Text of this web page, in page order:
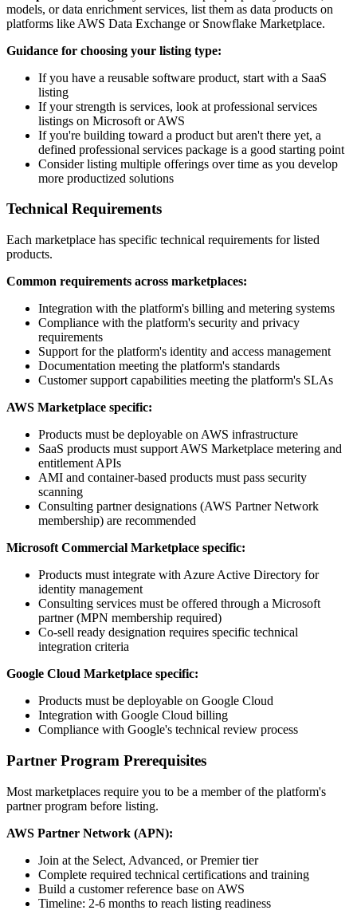
models, or data enrichment services, list them as data products on
platforms like AWS Data Exchange or Snowflake Marketplace.
Guidance for choosing your listing type:
If you have a reusable software product, start with a SaaS
listing
If your strength is services, look at professional services
listings on Microsoft or AWS
If you're building toward a product but aren't there yet, a
defined professional services package is a good starting point
Consider listing multiple offerings over time as you develop
more productized solutions
Technical Requirements
Each marketplace has specific technical requirements for listed
products.
Common requirements across marketplaces:
Integration with the platform's billing and metering systems
Compliance with the platform's security and privacy
requirements
Support for the platform's identity and access management
Documentation meeting the platform's standards
Customer support capabilities meeting the platform's SLAs
AWS Marketplace specific:
Products must be deployable on AWS infrastructure
SaaS products must support AWS Marketplace metering and
entitlement APIs
AMI and container-based products must pass security
scanning
Consulting partner designations (AWS Partner Network
membership) are recommended
Microsoft Commercial Marketplace specific:
Products must integrate with Azure Active Directory for
identity management
Consulting services must be offered through a Microsoft
partner (MPN membership required)
Co-sell ready designation requires specific technical
integration criteria
Google Cloud Marketplace specific:
Products must be deployable on Google Cloud
Integration with Google Cloud billing
Compliance with Google's technical review process
Partner Program Prerequisites
Most marketplaces require you to be a member of the platform's
partner program before listing.
AWS Partner Network (APN):
Join at the Select, Advanced, or Premier tier
Complete required technical certifications and training
Build a customer reference base on AWS
Timeline: 2-6 months to reach listing readiness